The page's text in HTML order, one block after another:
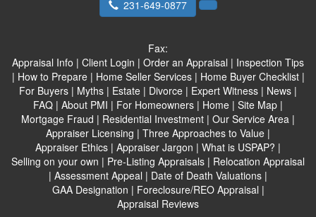
231-649-0877
Fax:
Appraisal Info | Client Login | Order an Appraisal | Inspection Tips
| How to Prepare| Home Seller Services| Home Buyer Checklist|
For Buyers | Myths | Estate | Divorce | Expert Witness | News |
FAQ | About PMI | For Homeowners | Home | Site Map |
Mortgage Fraud | Residential Investment | Our Service Area |
Appraiser Licensing | Three Approaches to Value |
Appraiser Ethics | Appraiser Jargon | What is USPAP? |
Selling on your own | Pre-Listing Appraisals | Relocation Appraisal
| Assessment Appeal | Date of Death Valuations |
GAA Designation | Foreclosure/REO Appraisal |
Appraisal Reviews